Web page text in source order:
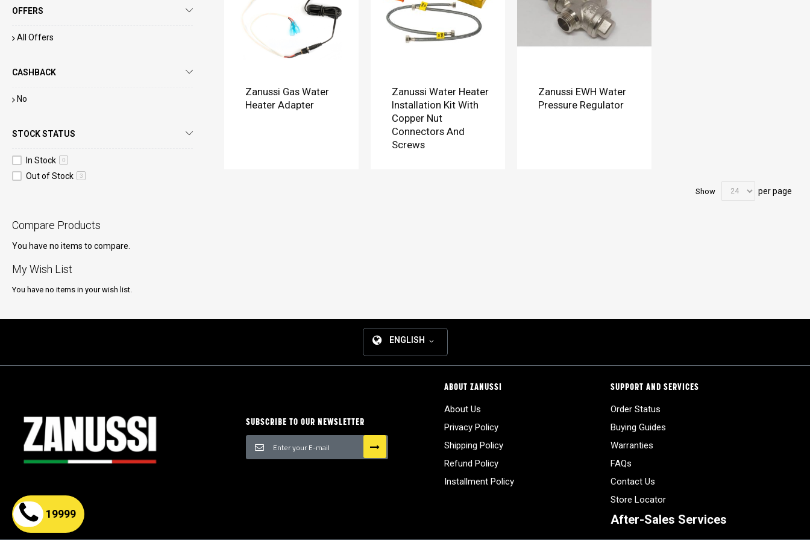
Zanussi Gas Water
Heater Adapter
Zanussi Water Heater
Installation Kit With
Copper Nut
Connectors And
Screws
Zanussi EWH Water
Pressure Regulator
Show per page
OFFERS
All Offers
CASHBACK
No
STOCK STATUS
In Stock 0
Out of Stock 3
Compare Products
You have no items to compare.
My Wish List
You have no items in your wish list.
ENGLISH
SUBSCRIBE TO OUR NEWSLETTER
Up
for
ABOUT ZANUSSI
About Us
Privacy Policy
Shipping Policy
Refund Policy
Installment Policy
SUPPORT AND SERVICES
Order Status
Buying Guides
Warranties
FAQs
Contact Us
Store Locator
After-Sales Services
19999